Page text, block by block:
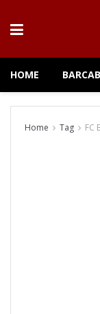
HOME
Home Tag FC